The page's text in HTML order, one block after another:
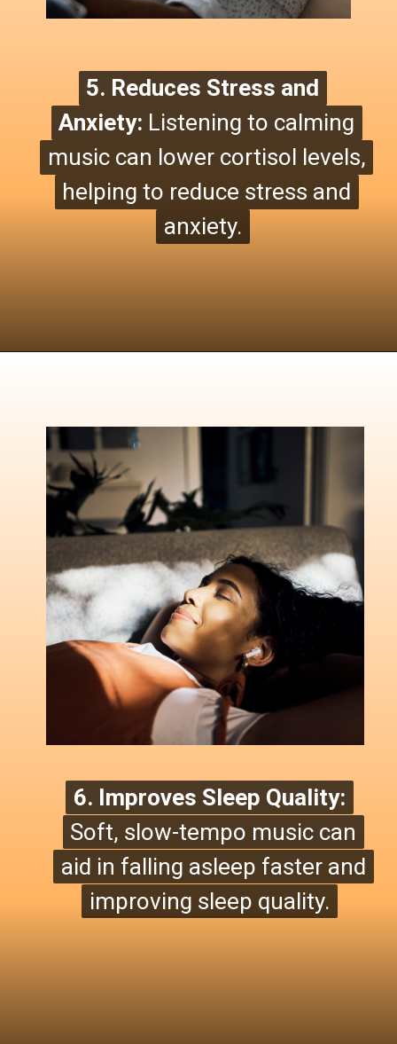
5. Reduces Stress and
Anxiety: Listening to calming
music can lower cortisol levels,
helping to reduce stress and
anxiety.
5. Reduces Stress and
Anxiety: Listening to calming
music can lower cortisol levels,
helping to reduce stress and
anxiety.
6. Improves Sleep Quality:
Soft, slow-tempo music can
aid in falling asleep faster and
improving sleep quality.
6. Improves Sleep Quality:
Soft, slow-tempo music can
aid in falling asleep faster and
improving sleep quality.